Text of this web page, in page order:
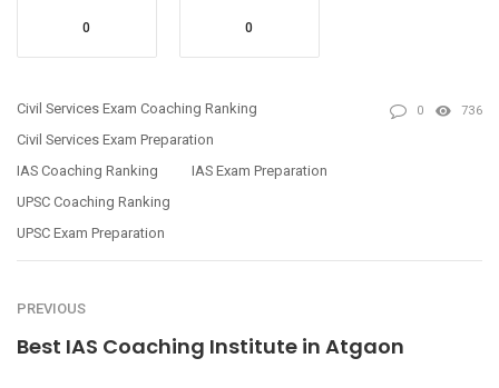
0 0
Civil Services Exam Coaching Ranking
Civil Services Exam Preparation
IAS Coaching Ranking
IAS Exam Preparation
UPSC Coaching Ranking
UPSC Exam Preparation
0 736
PREVIOUS
Best IAS Coaching Institute in Atgaon